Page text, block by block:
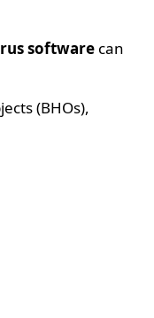
software can
(BHOs),